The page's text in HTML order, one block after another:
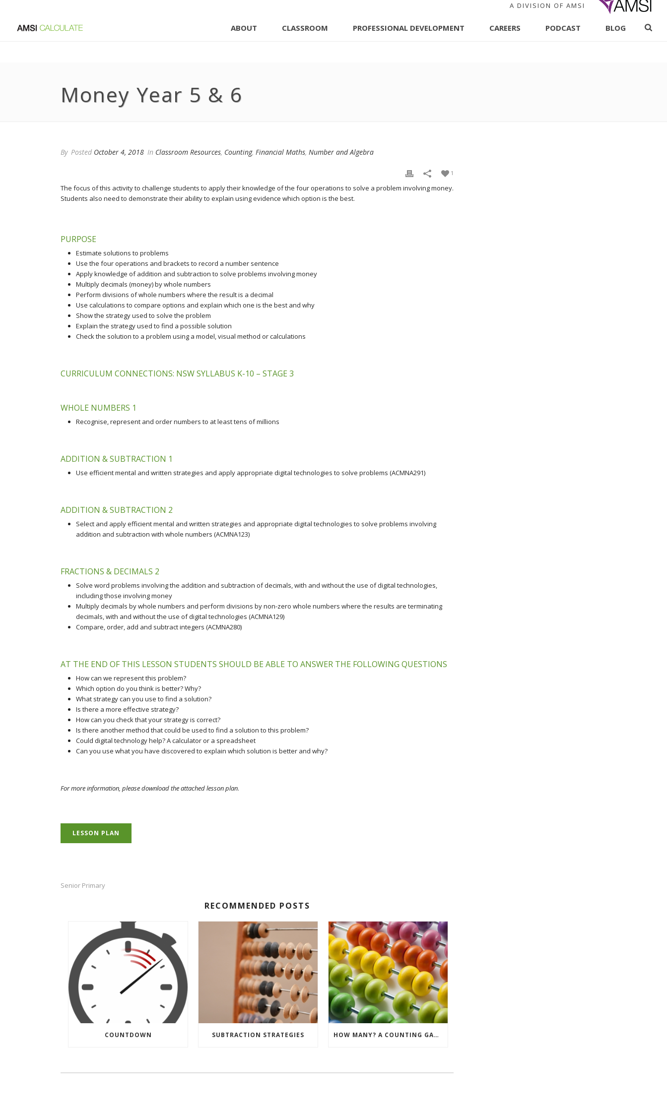
A DIVISION OF AMSI
ABOUT CLASSROOM PROFESSIONAL DEVELOPMENT CAREERS PODCAST BLOG
Money Year 5 & 6
By Posted October 4, 2018 In Classroom Resources, Counting, Financial Maths, Number and Algebra
1
The focus of this activity to challenge students to apply their knowledge of the four operations to solve a problem involving money.
Students also need to demonstrate their ability to explain using evidence which option is the best.
PURPOSE
Estimate solutions to problems
Use the four operations and brackets to record a number sentence
Apply knowledge of addition and subtraction to solve problems involving money
Multiply decimals (money) by whole numbers
Perform divisions of whole numbers where the result is a decimal
Use calculations to compare options and explain which one is the best and why
Show the strategy used to solve the problem
Explain the strategy used to find a possible solution
Check the solution to a problem using a model, visual method or calculations
CURRICULUM CONNECTIONS: NSW SYLLABUS K-10 – STAGE 3
WHOLE NUMBERS 1
Recognise, represent and order numbers to at least tens of millions
ADDITION & SUBTRACTION 1
Use efficient mental and written strategies and apply appropriate digital technologies to solve problems (ACMNA291)
ADDITION & SUBTRACTION 2
Select and apply efficient mental and written strategies and appropriate digital technologies to solve problems involving
addition and subtraction with whole numbers (ACMNA123)
FRACTIONS & DECIMALS 2
Solve word problems involving the addition and subtraction of decimals, with and without the use of digital technologies,
including those involving money
Multiply decimals by whole numbers and perform divisions by non-zero whole numbers where the results are terminating
decimals, with and without the use of digital technologies (ACMNA129)
Compare, order, add and subtract integers (ACMNA280)
AT THE END OF THIS LESSON STUDENTS SHOULD BE ABLE TO ANSWER THE FOLLOWING QUESTIONS
How can we represent this problem?
Which option do you think is better? Why?
What strategy can you use to find a solution?
Is there a more effective strategy?
How can you check that your strategy is correct?
Is there another method that could be used to find a solution to this problem?
Could digital technology help? A calculator or a spreadsheet
Can you use what you have discovered to explain which solution is better and why?
For more information, please download the attached lesson plan.
LESSON PLAN
Senior Primary
RECOMMENDED POSTS
COUNTDOWN SUBTRACTION STRATEGIES HOW MANY? A COUNTING GAME